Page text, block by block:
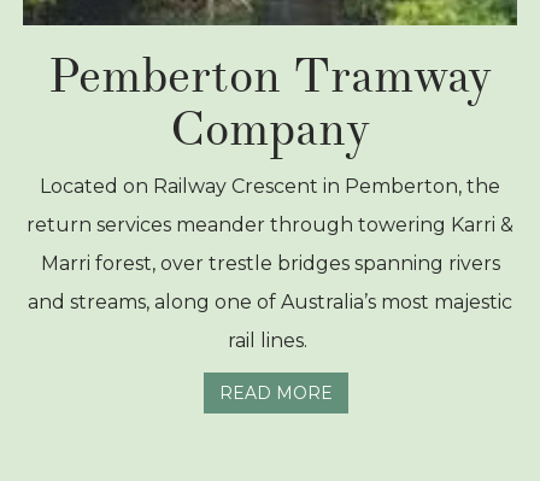
Pemberton Tramway
Company
Located on Railway Crescent in Pemberton, the
return services meander through towering Karri &
Marri forest, over trestle bridges spanning rivers
and streams, along one of Australia’s most majestic
rail lines.
READ MORE